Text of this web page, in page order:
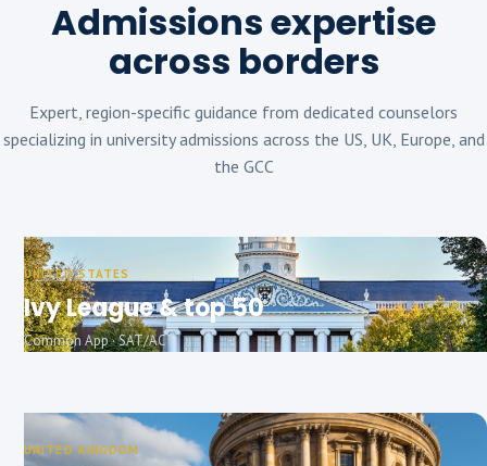
Admissions expertise
across borders
Expert, region-specific guidance from dedicated counselors
specializing in university admissions across the US, UK, Europe, and
the GCC
UNITED STATES
Ivy League & top 50
Common App · SAT/ACT
UNITED KINGDOM